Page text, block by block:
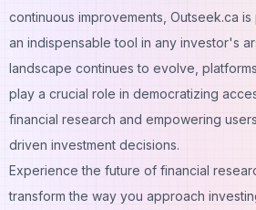
continuous improvements, Outseek.ca
an indispensable tool in any investor's
landscape continues to evolve,
play a crucial role in democratizing
financial research and empowering
driven investment decisions.
Experience the future of financial
transform the way you approach